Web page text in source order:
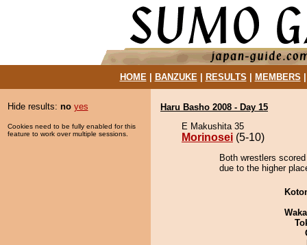
HOME| BANZUKE| RESULTS MEMBERS
Hide results: no yes
Cookies need to be fully enabled for this
feature to work over multiple sessions.
Haru Basho 2008 - Day 15
E Makushita 35
Morinosei (5-10)
Both wrestlers
due to the higher